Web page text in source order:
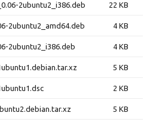
2ubuntu2_i386.deb 22 KB
2ubuntu2_amd64.deb 4 KB
2ubuntu2_i386.deb 4 KB
5 KB
2 KB
5 KB